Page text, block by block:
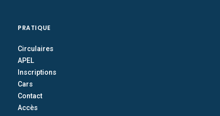
PRATIQUE
Circulaires
APEL
Inscriptions
Cars
Contact
Accès